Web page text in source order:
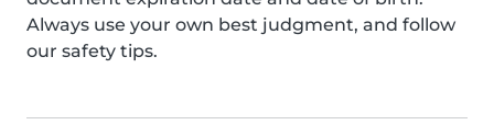
Always use your own best judgment, and follow
our safety tips.